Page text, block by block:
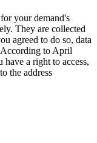
your demand's
They are collected
agreed to do so, data
to April
a right to access,
the address